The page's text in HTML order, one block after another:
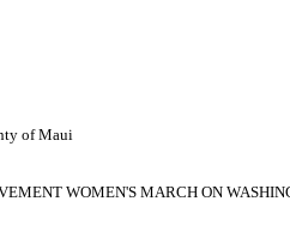
of Maui
WOMEN'S MARCH ON